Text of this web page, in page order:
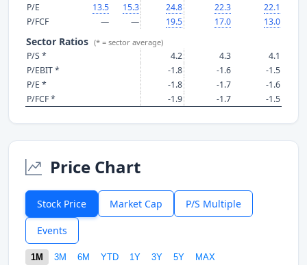
P/E
13.5 15.3 24.8 22.3
22.1
P/FCF
— — 19.5 17.0 13.0
Sector Ratios (* = sector average)
P/S * 4.2 4.3
4.1
P/EBIT *
-1.8 -1.6
-1.5
P/E *
-1.8 -1.7
-1.6
P/FCF *
-1.9 -1.7 -1.5
Price Chart
Stock Price Market Cap P/S Multiple
Events
1M 3M 6M YTD 1Y 3Y 5Y
MAX